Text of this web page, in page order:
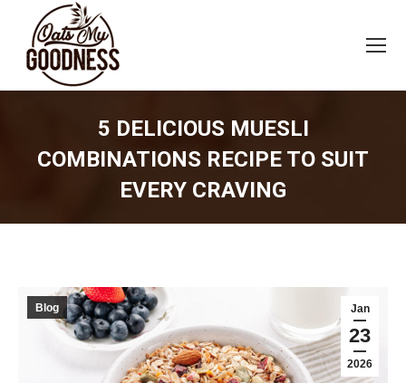
5 DELICIOUS MUESLI
COMBINATIONS RECIPE TO SUIT
EVERY CRAVING
Jan
23
2026
Blog